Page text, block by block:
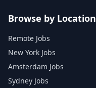
Browse by Location
Remote Jobs
New York Jobs
Amsterdam Jobs
Sydney Jobs